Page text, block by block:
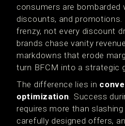
consumers are bombarded
discounts, and promotions.
frenzy, not every discount
brands chase vanity
markdowns that erode
turn BFCM into a strategic
The difference lies in
optimization. Success
requires more than
carefully designed offers,